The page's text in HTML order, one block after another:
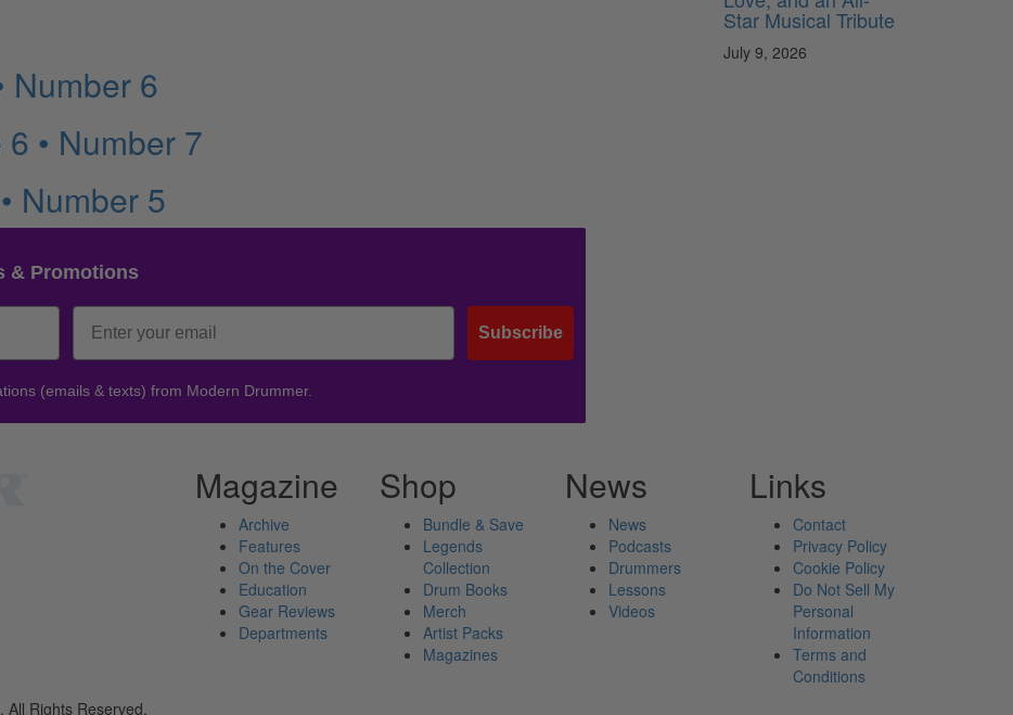
Number 6
• Number 7
Number 5
& Promotions
Subscribe
(emails & texts) from Modern Drummer.
Star Musical Tribute
July 9, 2026
Magazine
Archive
Features
On the Cover
Education
Gear Reviews
Departments
Shop
Bundle & Save
Legends
Collection
Drum Books
Merch
Artist Packs
Magazines
News
News
Podcasts
Drummers
Lessons
Videos
Links
Contact
Privacy Policy
Cookie Policy
Do Not Sell My
Personal
Information
Terms and
Conditions
Rights Reserved.